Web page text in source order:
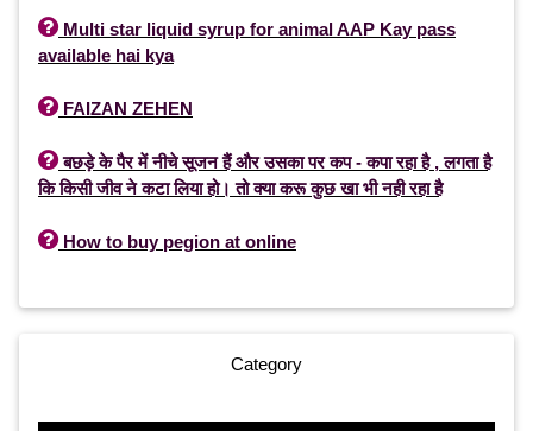
Multi star liquid syrup for animal AAP Kay pass
available hai kya
FAIZAN ZEHEN
बछड़े के पैर में नीचे सूजन हैं और उसका पर कप - कपा रहा है , लगता है
कि किसी जीव ने कटा लिया हो। तो क्या करू कुछ खा भी नही रहा है
How to buy pegion at online
Category